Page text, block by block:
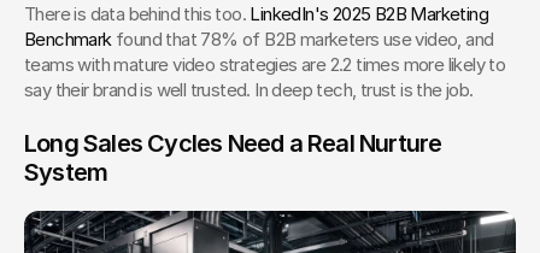
There is data behind this too. LinkedIn's 2025 B2B Marketing
Benchmark found that 78% of B2B marketers use video, and
teams with mature video strategies are 2.2 times more likely to
say their brand is well trusted. In deep tech, trust is the job.
Long Sales Cycles Need a Real Nurture
System